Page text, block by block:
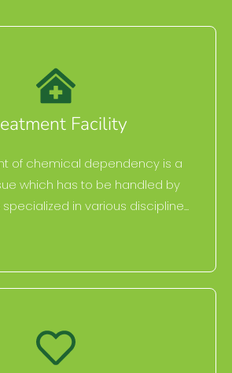
Facility
of chemical dependency is a
which has to be handled by
in various discipline...